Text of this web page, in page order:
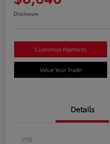
Disclosure
Customize Payments
Value Your Trade
Details
VIN